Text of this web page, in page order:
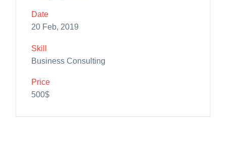
Date
20 Feb, 2019
Skill
Business Consulting
Price
500$